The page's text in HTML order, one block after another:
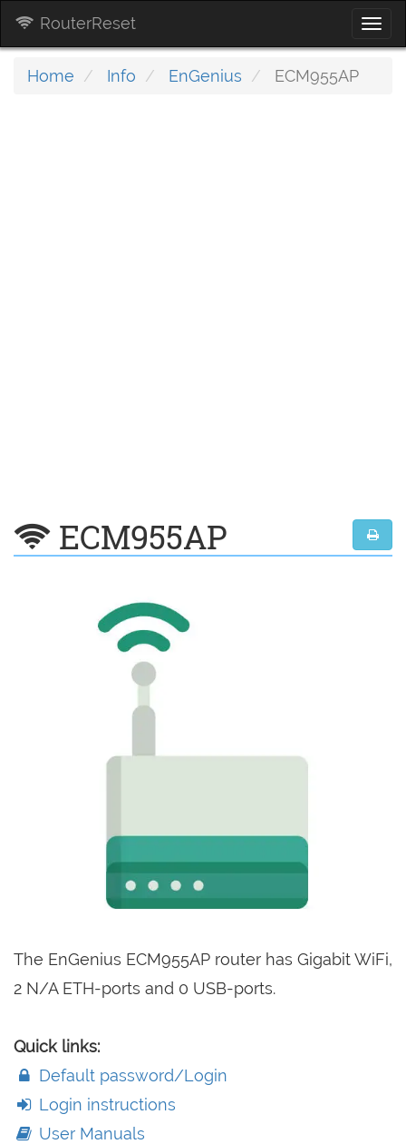
RouterReset
Home Info EnGenius ECM955AP
ECM955AP
The EnGenius ECM955AP router has Gigabit WiFi,
2 N/A ETH-ports and 0 USB-ports.
Quick links:
Default password/Login
Login instructions
User Manuals